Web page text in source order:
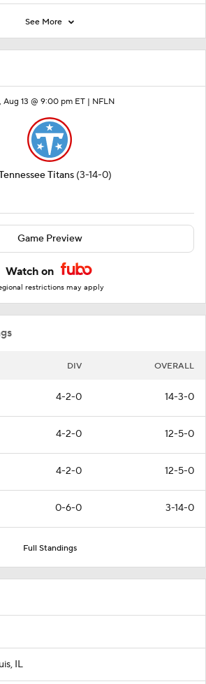
Aug 13 @ 9:00 pm ET | NFLN
Titans (3-14-0)
Game Preview
Watch on
restrictions may apply
DIV OVERALL
4-2-0 14-3-0
4-2-0 12-5-0
4-2-0 12-5-0
0-6-0 3-14-0
Full Standings
See More
IL